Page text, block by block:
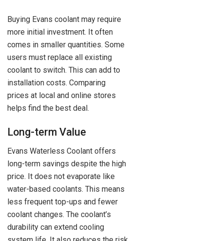
Buying Evans coolant may require
more initial investment. It often
comes in smaller quantities. Some
users must replace all existing
coolant to switch. This can add to
installation costs. Comparing
prices at local and online stores
helps find the best deal.
Long-term Value
Evans Waterless Coolant offers
long-term savings despite the high
price. It does not evaporate like
water-based coolants. This means
less frequent top-ups and fewer
coolant changes. The coolant’s
durability can extend cooling